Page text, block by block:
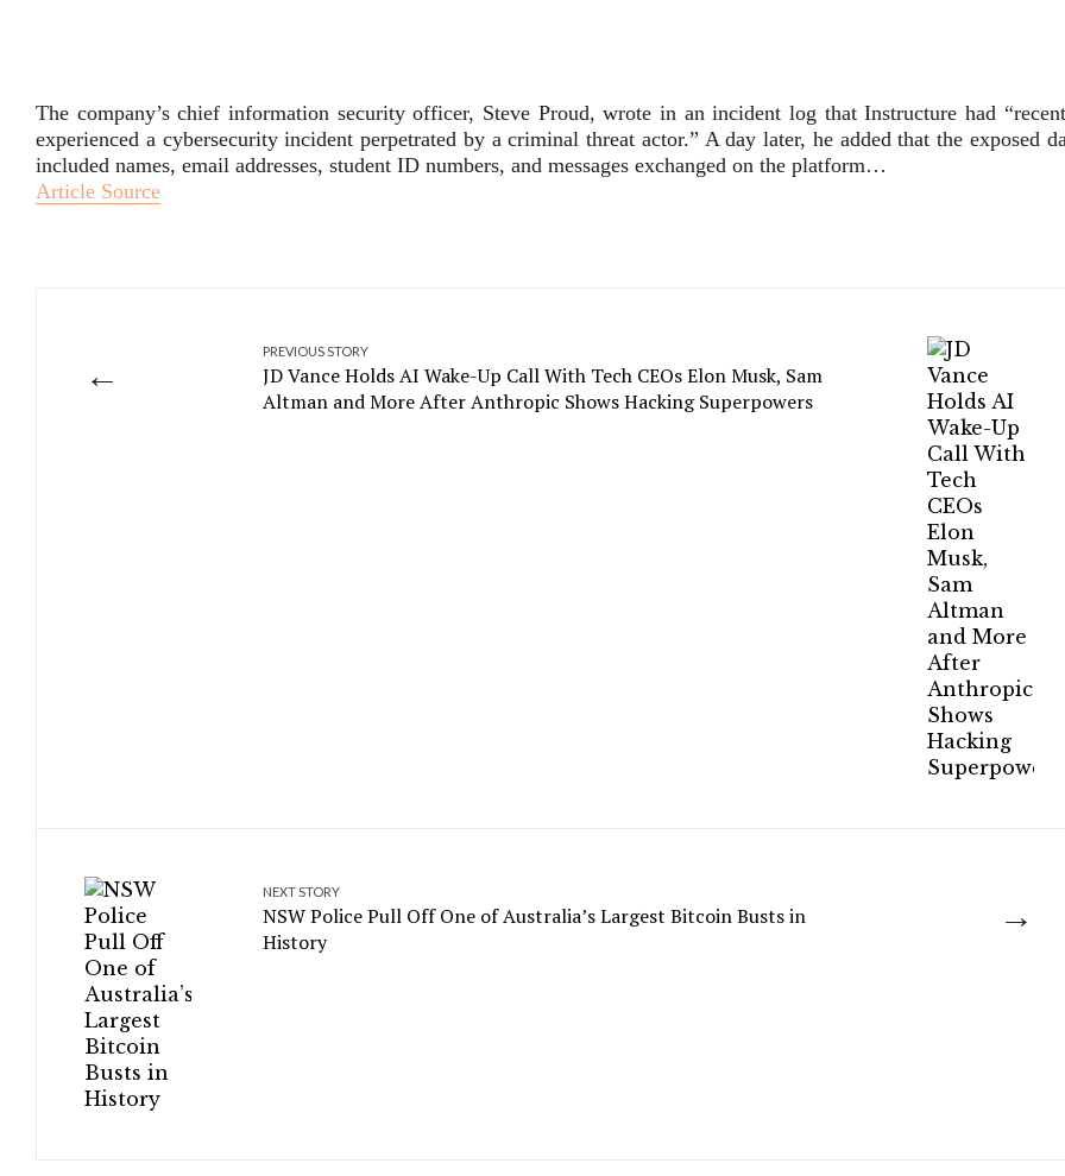
The company’s chief information security officer, Steve Proud, wrote in an incident log that Instructure had
experienced a cybersecurity incident perpetrated by a criminal threat actor.” A day later, he added that the exposed
included names, email addresses, student ID numbers, and messages exchanged on the platform…
Article Source
←
PREVIOUS STORY
JD Vance Holds AI Wake-Up Call With Tech CEOs Elon Musk, Sam
Altman and More After Anthropic Shows Hacking Superpowers
→
NEXT STORY
NSW Police Pull Off One of Australia’s Largest Bitcoin Busts in
History